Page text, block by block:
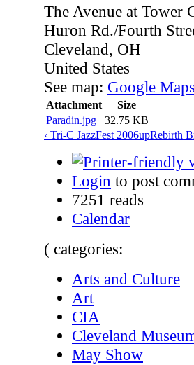
The Avenue at Tower
Huron Rd./Fourth
Cleveland, OH
United States
See map: Google
Attachment
Size
Paradin.jpg
32.75 KB
‹ Tri-C JazzFest 2006upRebirth
Login to post
7251 reads
Calendar
( categories:
Arts and Culture
Art
CIA
Cleveland
May Show